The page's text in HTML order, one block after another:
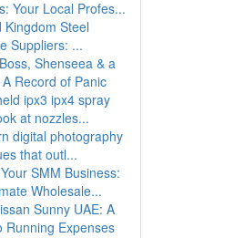
Your Local Profes...
Kingdom Steel
Suppliers: ...
Shenseea & a
Record of Panic
ipx3 ipx4 spray
at nozzles...
digital photography
that outl...
SMM Business:
Wholesale...
Sunny UAE: A
Running Expenses